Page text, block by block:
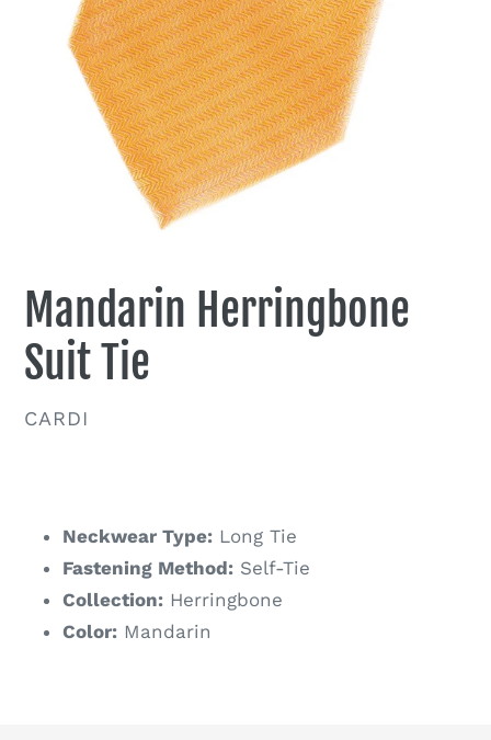
Mandarin Herringbone
Suit Tie
VENDOR
CARDI
Neckwear Type: Long Tie
Fastening Method: Self-Tie
Collection: Herringbone
Color: Mandarin